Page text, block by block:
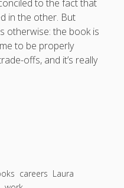
to the fact that
in the other. But
otherwise: the book is
to be properly
offs, and it’s really
careers Laura